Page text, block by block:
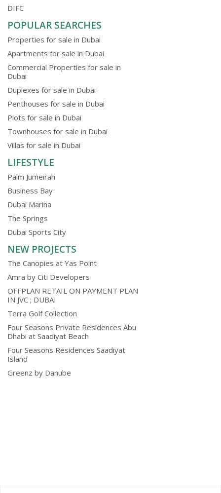
DIFC
POPULAR SEARCHES
Properties for sale in Dubai
Apartments for sale in Dubai
Commercial Properties for sale in
Dubai
Duplexes for sale in Dubai
Penthouses for sale in Dubai
Plots for sale in Dubai
Townhouses for sale in Dubai
Villas for sale in Dubai
LIFESTYLE
Palm Jumeirah
Business Bay
Dubai Marina
The Springs
Dubai Sports City
NEW PROJECTS
The Canopies at Yas Point
Amra by Citi Developers
OFFPLAN RETAIL ON PAYMENT PLAN
IN JVC ; DUBAI
Terra Golf Collection
Four Seasons Private Residences Abu
Dhabi at Saadiyat Beach
Four Seasons Residences Saadiyat
Island
Greenz by Danube